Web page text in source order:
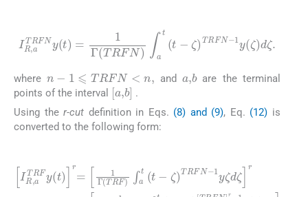
IR,aTRFNy(t)=1ΓTRFN ∫a t(t-ζ)TRFN-
1y(ζ d ζ.
where
⩽ TRFN<n
and
b
are the terminal
points of the interval [a,b].
Using ther-cut definition in Eqs. (8) and (9), Eq. (12) is
converted to the following form:
I R,aTRF (t)r=1 Γ(TRF )∫a TRFN
1 yζd r= Γ([TRFN]r )∫at( TRFN
1 y(ζ)dζ